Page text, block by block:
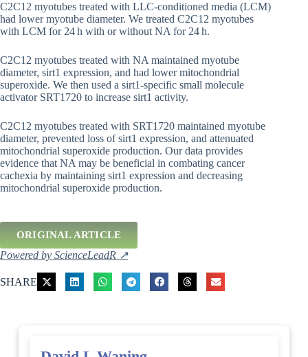
C2C12 myotubes treated with LLC-conditioned media (LCM)
had lower myotube diameter. We treated C2C12 myotubes
with LCM for 24 h with or without NA for 24 h.
C2C12 myotubes treated with NA maintained myotube
diameter, sirt1 expression, and had lower mitochondrial
superoxide. We then used a sirt1-specific small molecule
activator SRT1720 to increase sirt1 activity.
C2C12 myotubes treated with SRT1720 maintained myotube
diameter, prevented loss of sirt1 expression, and attenuated
mitochondrial superoxide production. Our data provides
evidence that NA may be beneficial in combating cancer
cachexia by maintaining sirt1 expression and decreasing
mitochondrial superoxide production.
ORIGINAL ARTICLE
Powered by ScienceLeadR ↗
SHARE